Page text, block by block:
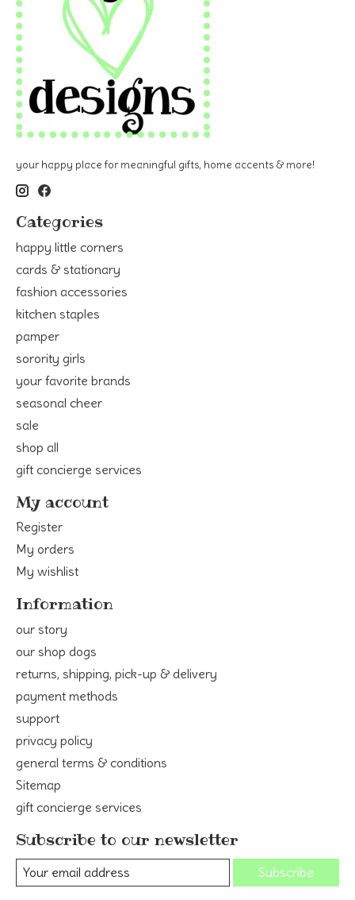
your happy place for meaningful gifts, home accents & more!
Categories
happy little corners
cards & stationary
fashion accessories
kitchen staples
pamper
sorority girls
your favorite brands
seasonal cheer
sale
shop all
gift concierge services
My account
Register
My orders
My wishlist
Information
our story
our shop dogs
returns, shipping, pick-up & delivery
payment methods
support
privacy policy
general terms & conditions
Sitemap
gift concierge services
Subscribe to our newsletter
Subscribe